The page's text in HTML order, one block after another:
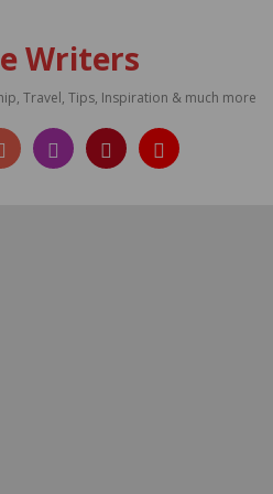
Writers
Travel, Tips, Inspiration & much more